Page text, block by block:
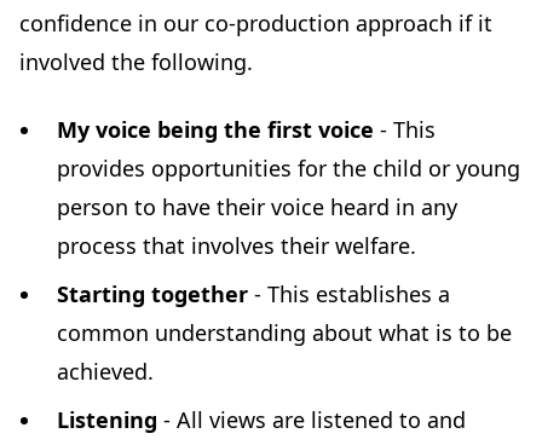
confidence in our co-production approach if it
involved the following.
My voice being the first voice - This
provides opportunities for the child or young
person to have their voice heard in any
process that involves their welfare.
Starting together - This establishes a
common understanding about what is to be
achieved.
Listening - All views are listened to and